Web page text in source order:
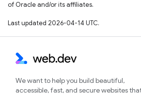
of Oracle and/or its affiliates.
Last updated 2026-04-14 UTC.
We want to help you build beautiful,
accessible, fast, and secure websites